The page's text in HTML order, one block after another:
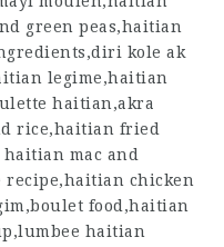
green peas,haitian
kole ak
legime,haitian
haitian,akra
rice,haitian fried
mac and
recipe,haitian chicken
food,haitian
haitian